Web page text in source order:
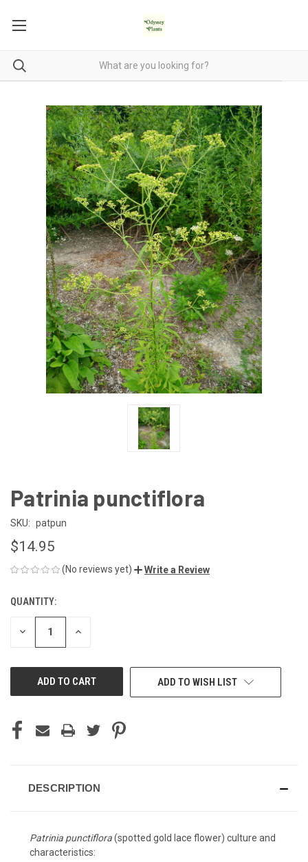
Patrinia punctiflora
SKU: patpun
$14.95
(No reviews yet) Write a Review
CURRENT
STOCK:
QUANTITY:
DECREASE INCREASE
ADD TO WISH LIST
DESCRIPTION
Patrinia punctiflora(spotted gold lace flower) culture and
characteristics: